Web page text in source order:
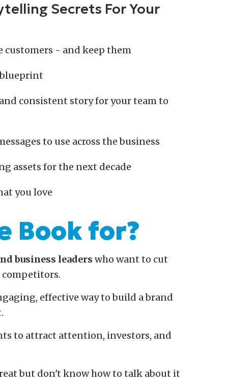
Secrets For Your
customers - and keep them
consistent story for your team to
to use across the business
assets for the next decade
you love
Book for?
business leaders who want to cut
effective way to build a brand
to attract attention, investors, and
but don't know how to talk about it